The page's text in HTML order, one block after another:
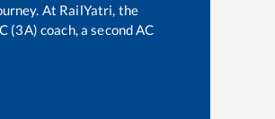
At RailYatri, the
coach, a second AC